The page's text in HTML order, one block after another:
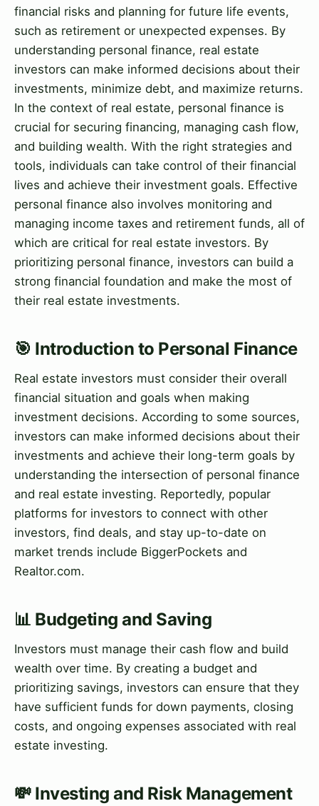
financial risks and planning for future life events,
such as retirement or unexpected expenses. By
understanding personal finance, real estate
investors can make informed decisions about their
investments, minimize debt, and maximize returns.
In the context of real estate, personal finance is
crucial for securing financing, managing cash flow,
and building wealth. With the right strategies and
tools, individuals can take control of their financial
lives and achieve their investment goals. Effective
personal finance also involves monitoring and
managing income taxes and retirement funds, all of
which are critical for real estate investors. By
prioritizing personal finance, investors can build a
strong financial foundation and make the most of
their real estate investments.
🎯 Introduction to Personal Finance
Real estate investors must consider their overall
financial situation and goals when making
investment decisions. According to some sources,
investors can make informed decisions about their
investments and achieve their long-term goals by
understanding the intersection of personal finance
and real estate investing. Reportedly, popular
platforms for investors to connect with other
investors, find deals, and stay up-to-date on
market trends include BiggerPockets and
Realtor.com.
📊 Budgeting and Saving
Investors must manage their cash flow and build
wealth over time. By creating a budget and
prioritizing savings, investors can ensure that they
have sufficient funds for down payments, closing
costs, and ongoing expenses associated with real
estate investing.
💸 Investing and Risk Management